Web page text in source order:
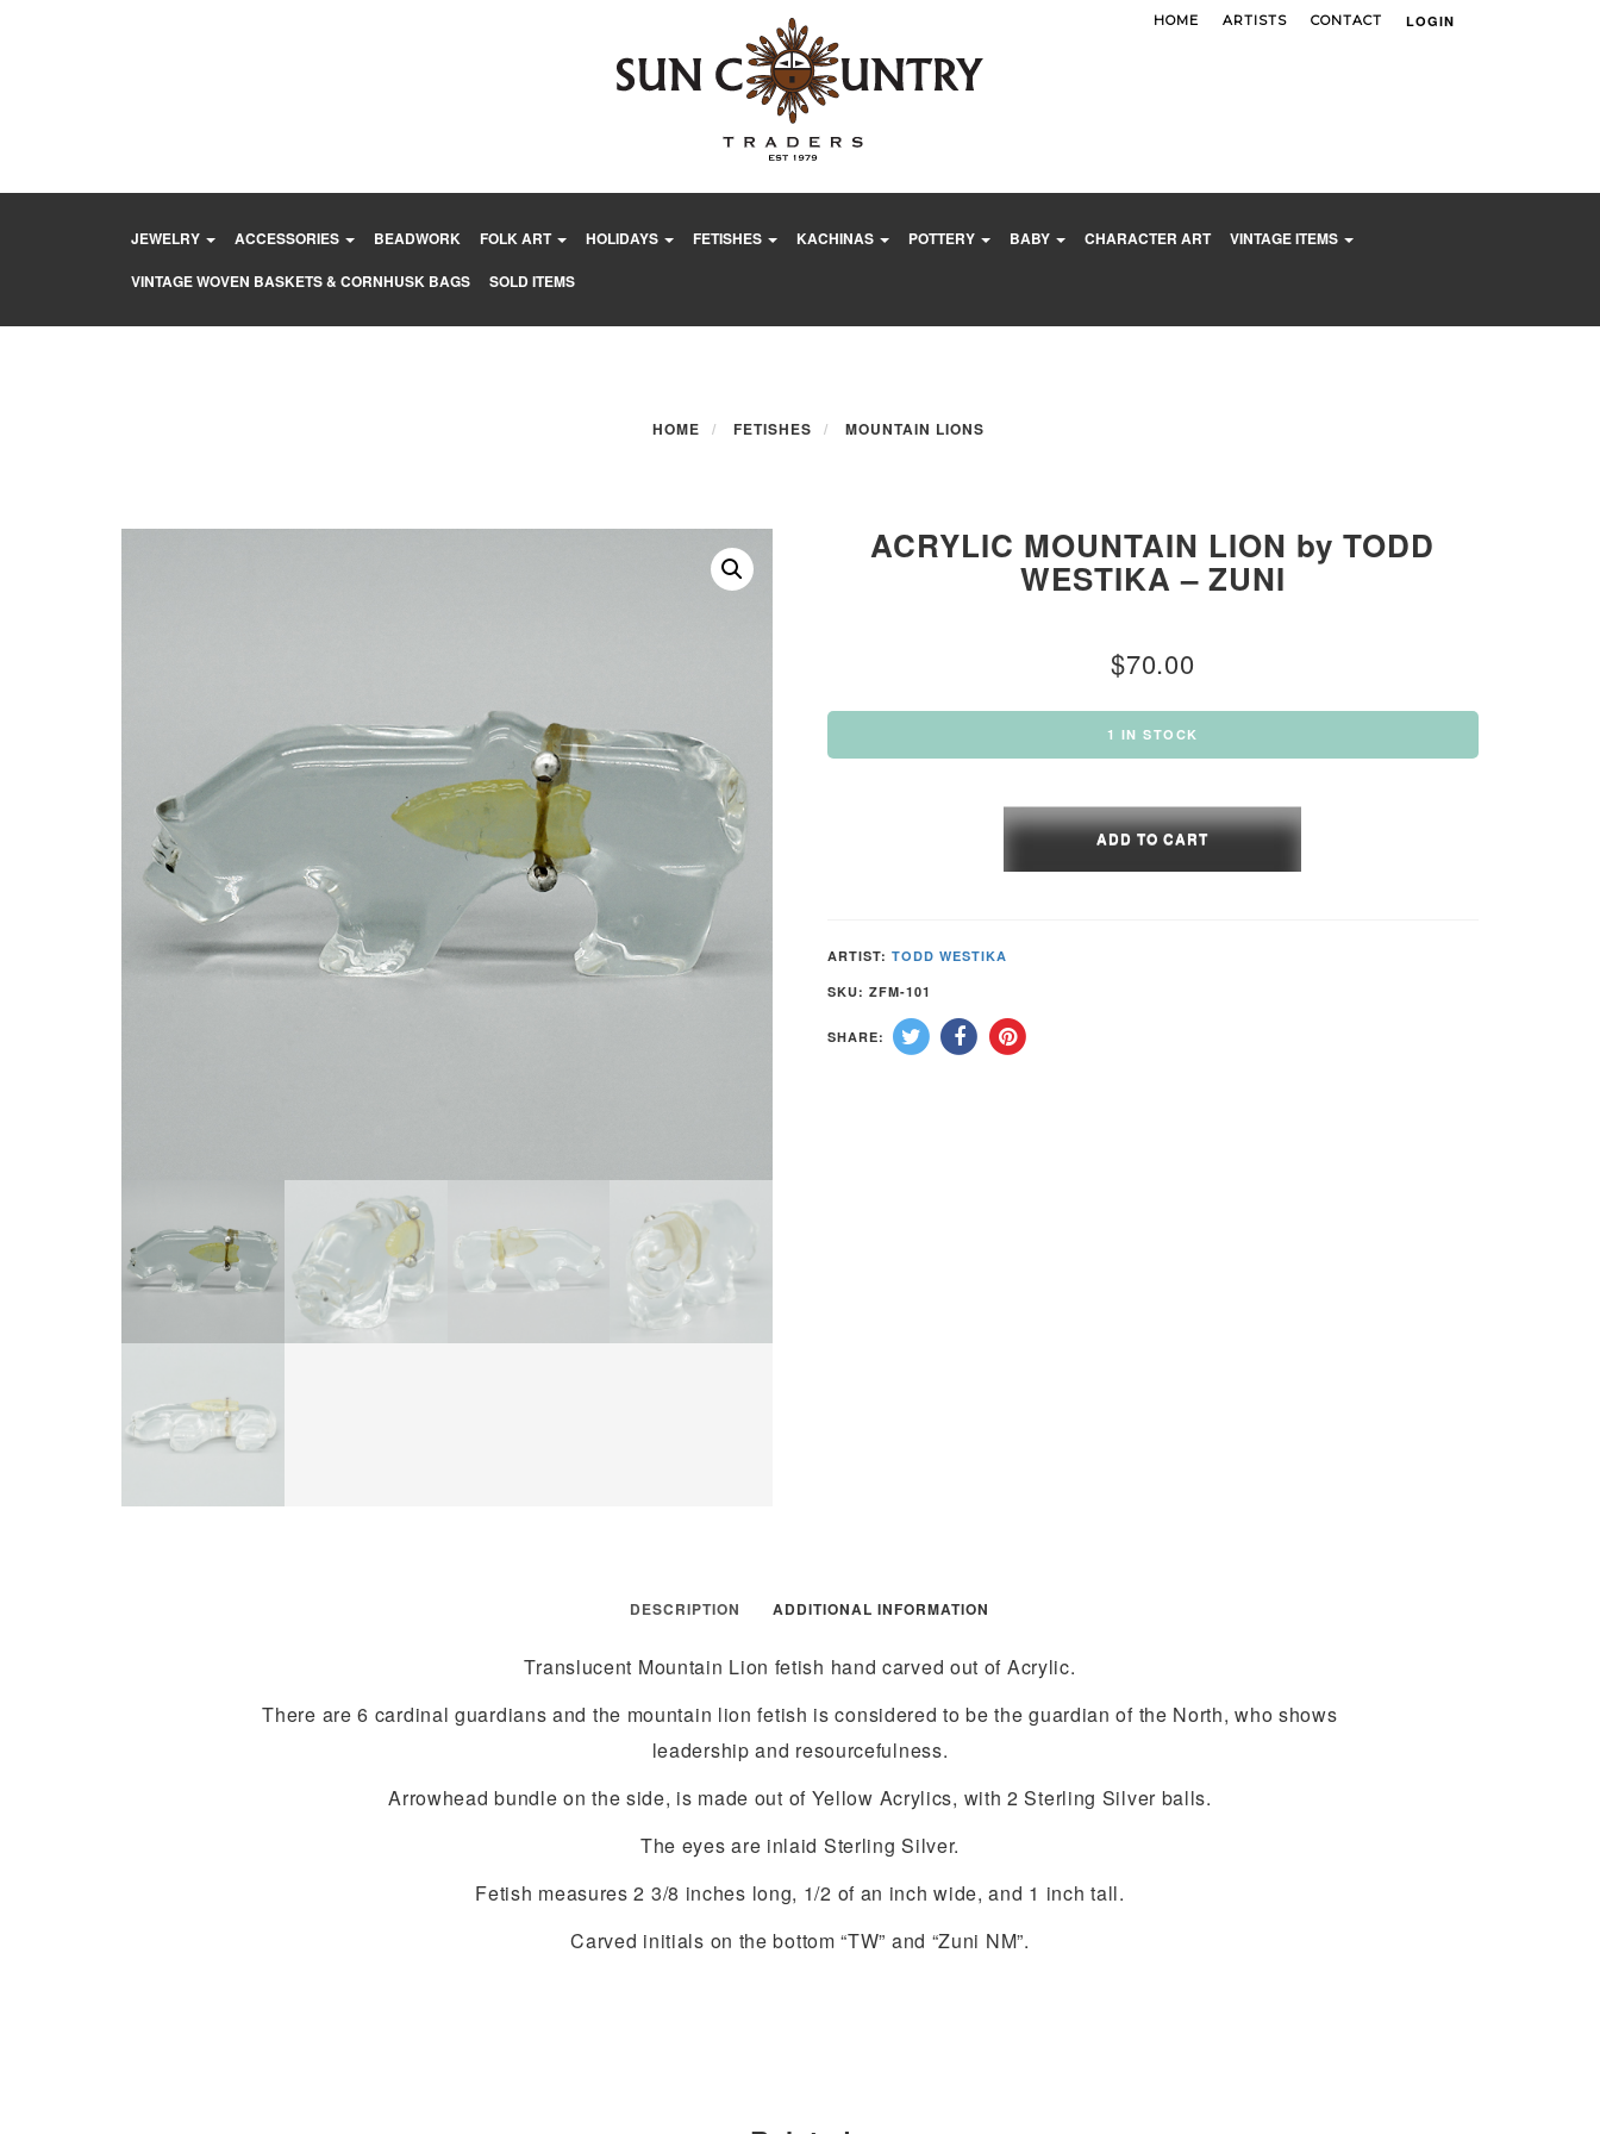
HOME ARTISTS CONTACT LOGIN
JEWELRY ACCESSORIES BEADWORK FOLK ART HOLIDAYS FETISHES KACHINAS POTTERY BABY CHARACTER ART
VINTAGE ITEMS
VINTAGE WOVEN BASKETS & CORNHUSK BAGS
SOLD ITEMS
HOME FETISHES MOUNTAIN LIONS
ACRYLIC MOUNTAIN LION by TODD
WESTIKA – ZUNI
$70.00
1 IN STOCK
MOUNTAIN
LION
–
ZUNI
ADD TO CART
ARTIST: TODD WESTIKA
SKU: ZFM-101
SHARE:
DESCRIPTION ADDITIONAL INFORMATION
Translucent Mountain Lion fetish hand carved out of Acrylic.
There are 6 cardinal guardians and the mountain lion fetish is considered to be the guardian of the North, who shows
leadership and resourcefulness.
Arrowhead bundle on the side, is made out of Yellow Acrylics, with 2 Sterling Silver balls.
The eyes are inlaid Sterling Silver.
Fetish measures 2 3/8 inches long, 1/2 of an inch wide, and 1 inch tall.
Carved initials on the bottom “TW” and “Zuni NM”.